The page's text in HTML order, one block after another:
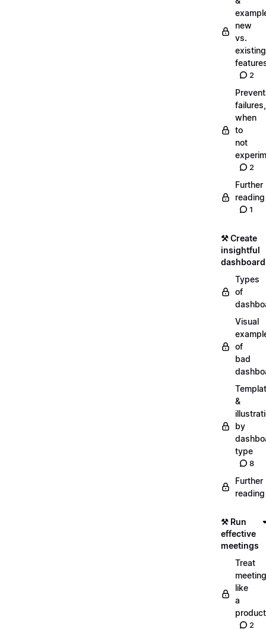
new
vs.
existing
2
failures,
when
to
not
2
Further
reading
1
⚒️ Create
insightful
Types
of
Visual
of
bad
&
by
type
8
Further
reading
⚒️ Run
effective
meetings
Treat
like
a
product
2